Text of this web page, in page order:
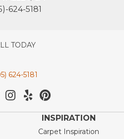
624-5181
TODAY
624-5181
INSPIRATION
Carpet Inspiration